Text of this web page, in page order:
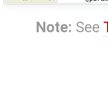
Note: See